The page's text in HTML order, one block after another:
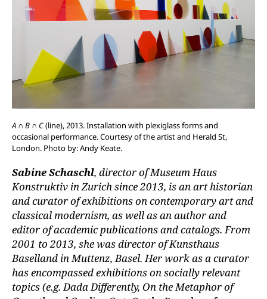
A ∩ B ∩ C(line), 2013. Installation with plexiglass forms and
occasional performance. Courtesy of the artist and Herald St,
London. Photo by: Andy Keate.
Sabine Schaschl, director of Museum Haus
Konstruktiv in Zurich since 2013, is an art historian
and curator of exhibitions on contemporary art and
classical modernism, as well as an author and
editor of academic publications and catalogs. From
2001 to 2013, she was director of Kunsthaus
Baselland in Muttenz, Basel. Her work as a curator
has encompassed exhibitions on socially relevant
topics (e.g. Dada Differently, On the Metaphor of